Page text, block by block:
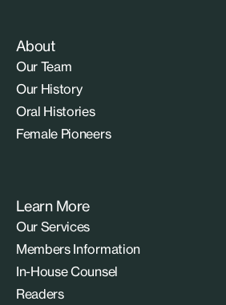
About
Our Team
Our History
Oral Histories
Female Pioneers
Learn More
Our Services
Members Information
In-House Counsel
Readers